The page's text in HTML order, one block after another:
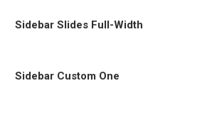
Sidebar Slides Full-Width
Sidebar Custom One